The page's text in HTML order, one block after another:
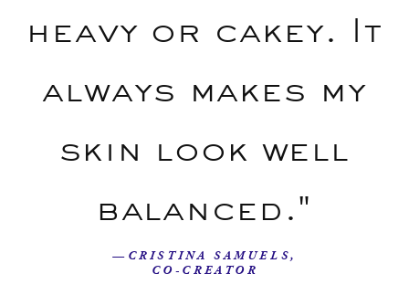
heavy or cakey. It
always makes my
skin look well
balanced."
—CRISTINA SAMUELS,
CO-CREATOR